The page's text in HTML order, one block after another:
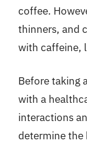
coffee.
thinners, and
with caffeine,
Before taking
with a
interactions
determine the